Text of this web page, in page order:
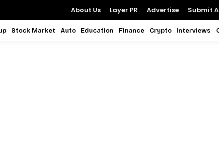
About Us Layer PR Advertise Submit
Stock Market Auto Education Finance Crypto Interviews